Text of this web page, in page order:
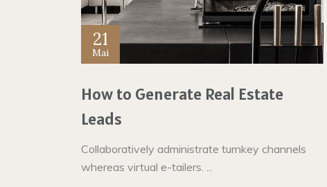
21
Mai
How to Generate Real Estate
Leads
Collaboratively administrate turnkey channels
whereas virtual e-tailers. ...